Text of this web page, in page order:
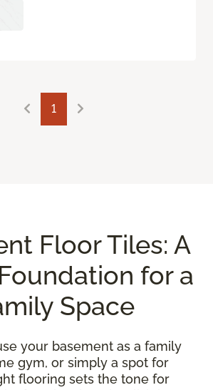
1
Floor Tiles: A
for a
Space
your basement as a family
gym, or simply a spot for
flooring sets the tone for